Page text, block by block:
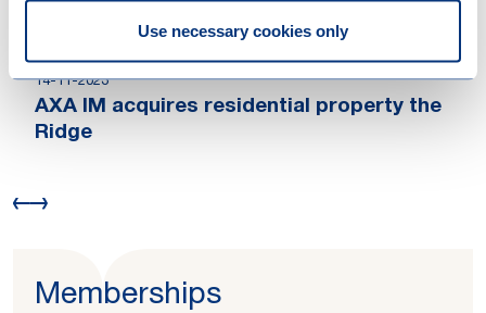
Use necessary cookies only
Woodside completes OCI Clean Ammonia
acquisition
14-11-2023
AXA IM acquires residential property the
Ridge
Memberships